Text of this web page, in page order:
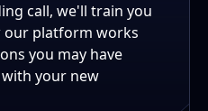
call, we'll train you
our platform works
you may have
your new